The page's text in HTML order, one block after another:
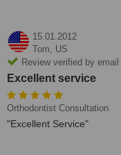
15.01.2012
Tom, US
Review verified by email
Excellent service
Orthodontist Consultation
"Excellent Service"